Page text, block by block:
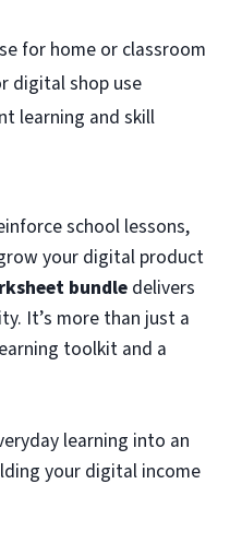
for home or classroom
digital shop use
learning and skill
school lessons,
your digital product
bundledelivers
It’s more than just a
toolkit and a
learning into an
your digital income